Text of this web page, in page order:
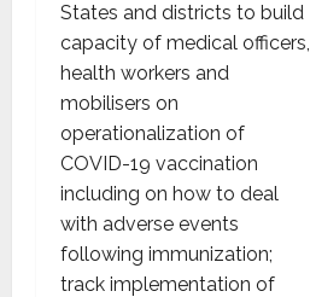
States and districts to build
capacity of medical officers,
health workers and
mobilisers on
operationalization of
COVID-19 vaccination
including on how to deal
with adverse events
following immunization;
track implementation of